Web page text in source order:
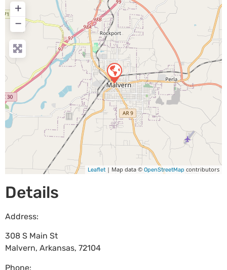
+
−
Leaflet | Map data © OpenStreetMap contributors
Details
Address:
308 S Main St
Malvern, Arkansas, 72104
Phone: